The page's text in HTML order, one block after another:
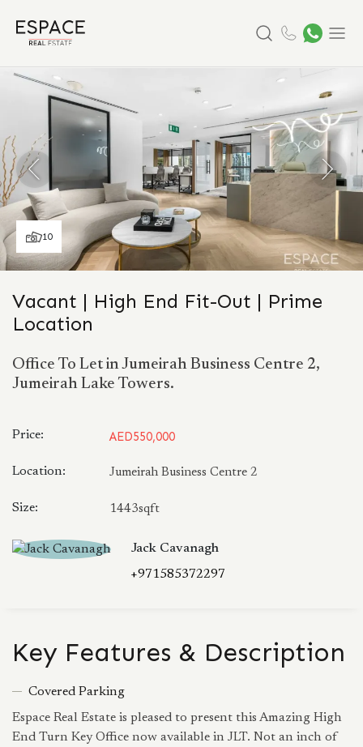
10
Vacant | High End Fit-Out | Prime
Location
Office To Let in Jumeirah Business Centre 2,
Jumeirah Lake Towers.
Price: AED550,000
Location: Jumeirah Business Centre 2
Size: 1443sqft
Jack Cavanagh
+971585372297
Key Features & Description
Covered Parking
Espace Real Estate is pleased to present this Amazing High
End Turn Key Office now available in JLT. Not an inch of